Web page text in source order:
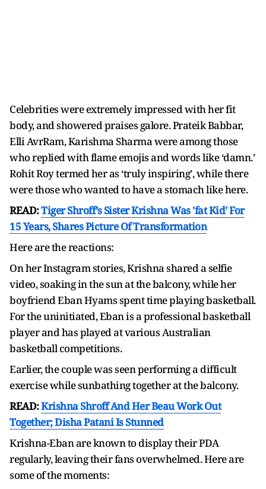
Celebrities were extremely impressed with her fit
body, and showered praises galore. Prateik Babbar,
Elli AvrRam, Karishma Sharma were among those
who replied with flame emojis and words like ‘damn.’
Rohit Roy termed her as ‘truly inspiring’, while there
were those who wanted to have a stomach like here.
READ:Tiger Shroff’s Sister Krishna Was 'fat Kid' For
15 Years, Shares Picture Of Transformation
Here are the reactions:
On her Instagram stories, Krishna shared a selfie
video, soaking in the sun at the balcony, while her
boyfriend Eban Hyams spent time playing basketball.
For the uninitiated, Eban is a professional basketball
player and has played at various Australian
basketball competitions.
Earlier, the couple was seen performing a difficult
exercise while sunbathing together at the balcony.
READ:Krishna Shroff And Her Beau Work Out
Together; Disha Patani Is Stunned
Krishna-Eban are known to display their PDA
regularly, leaving their fans overwhelmed. Here are
some of the moments: